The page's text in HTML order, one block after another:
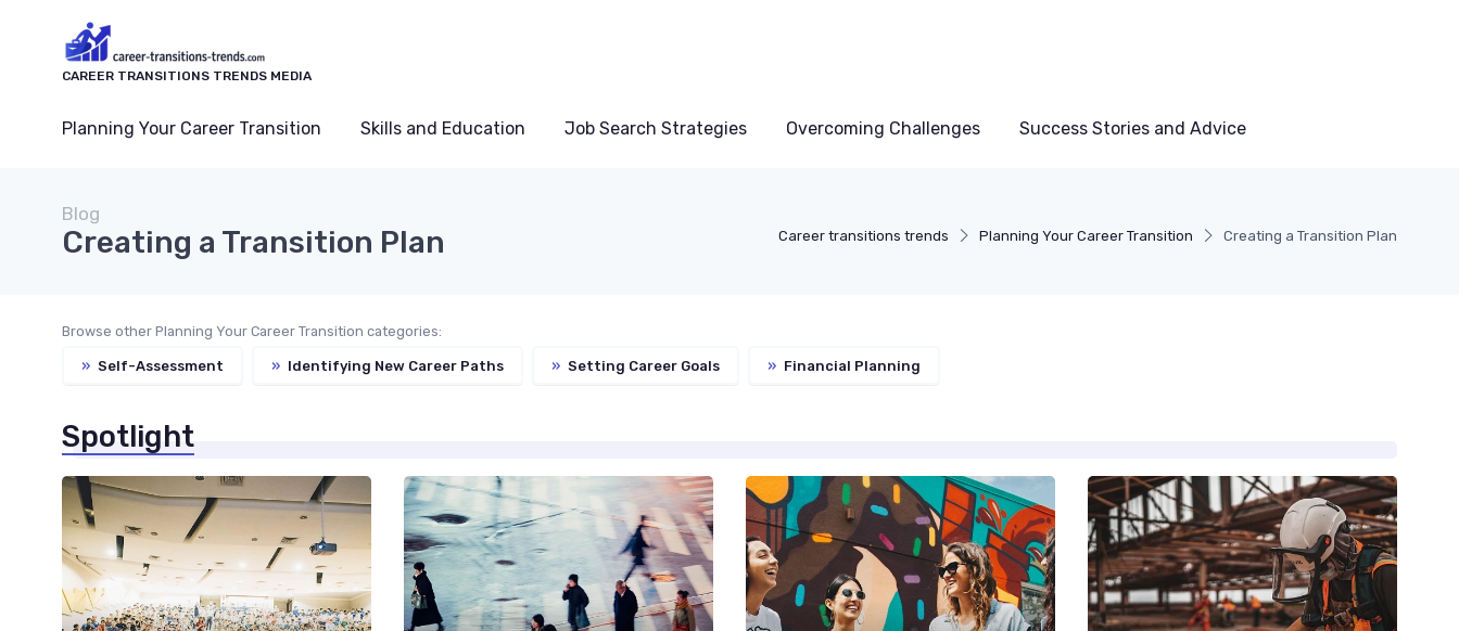
CAREER TRANSITIONS TRENDS MEDIA
Planning Your Career Transition Skills and Education Job Search Strategies Overcoming Challenges Success Stories and Advice
Career transitions trends Planning Your Career Transition Creating a Transition Plan
Blog
Creating a Transition Plan
Browse other Planning Your Career Transition categories:
» Self-Assessment » Identifying New Career Paths » Setting Career Goals » Financial Planning
Spotlight